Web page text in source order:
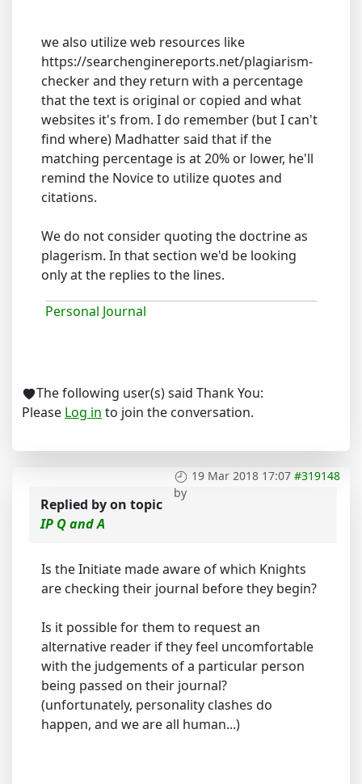
we also utilize web resources like
https://searchenginereports.net/plagiarism-
checker and they return with a percentage
that the text is original or copied and what
websites it's from. I do remember (but I can't
find where) Madhatter said that if the
matching percentage is at 20% or lower, he'll
remind the Novice to utilize quotes and
citations.
We do not consider quoting the doctrine as
plagerism. In that section we'd be looking
only at the replies to the lines.
Personal Journal
The following user(s) said Thank You:
Please Log in to join the conversation.
19 Mar 2018 17:07 #319148
by
Replied byon topic
IP Q and A
Is the Initiate made aware of which Knights
are checking their journal before they begin?
Is it possible for them to request an
alternative reader if they feel uncomfortable
with the judgements of a particular person
being passed on their journal?
(unfortunately, personality clashes do
happen, and we are all human...)